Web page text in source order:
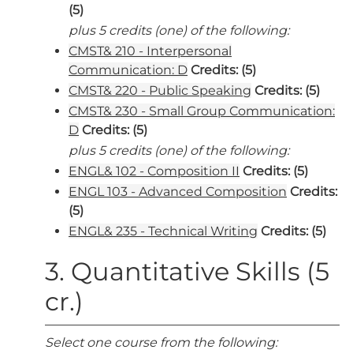
(5)
plus 5 credits (one) of the following:
CMST& 210 - Interpersonal
Communication: D Credits: (5)
CMST& 220 - Public Speaking Credits: (5)
CMST& 230 - Small Group Communication:
D Credits: (5)
plus 5 credits (one) of the following:
ENGL& 102 - Composition II Credits: (5)
ENGL 103 - Advanced Composition Credits:
(5)
ENGL& 235 - Technical Writing Credits: (5)
3. Quantitative Skills (5
cr.)
Select one course from the following: